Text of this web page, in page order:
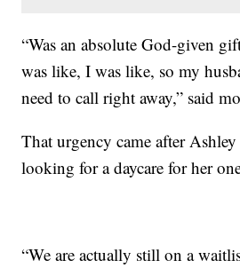
“Was an absolute God-given
was like, I was like, so my
need to call right away,” said
That urgency came after
looking for a daycare for her
“We are actually still on a